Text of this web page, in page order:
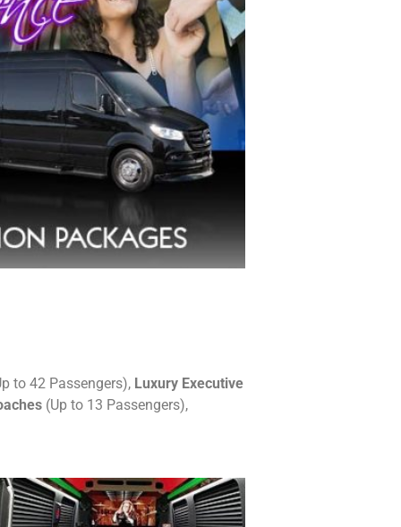
to 42 Passengers), Luxury Executive
(Up to 13 Passengers),